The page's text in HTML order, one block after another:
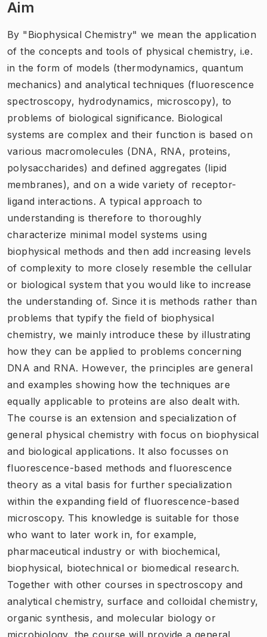
Aim
By "Biophysical Chemistry" we mean the application
of the concepts and tools of physical chemistry, i.e.
in the form of models (thermodynamics, quantum
mechanics) and analytical techniques (fluorescence
spectroscopy, hydrodynamics, microscopy), to
problems of biological significance. Biological
systems are complex and their function is based on
various macromolecules (DNA, RNA, proteins,
polysaccharides) and defined aggregates (lipid
membranes), and on a wide variety of receptor-
ligand interactions. A typical approach to
understanding is therefore to thoroughly
characterize minimal model systems using
biophysical methods and then add increasing levels
of complexity to more closely resemble the cellular
or biological system that you would like to increase
the understanding of. Since it is methods rather than
problems that typify the field of biophysical
chemistry, we mainly introduce these by illustrating
how they can be applied to problems concerning
DNA and RNA. However, the principles are general
and examples showing how the techniques are
equally applicable to proteins are also dealt with.
The course is an extension and specialization of
general physical chemistry with focus on biophysical
and biological applications. It also focusses on
fluorescence-based methods and fluorescence
theory as a vital basis for further specialization
within the expanding field of fluorescence-based
microscopy. This knowledge is suitable for those
who want to later work in, for example,
pharmaceutical industry or with biochemical,
biophysical, biotechnical or biomedical research.
Together with other courses in spectroscopy and
analytical chemistry, surface and colloidal chemistry,
organic synthesis, and molecular biology or
microbiology, the course will provide a general